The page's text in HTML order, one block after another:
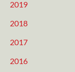
2019
2018
2017
2016